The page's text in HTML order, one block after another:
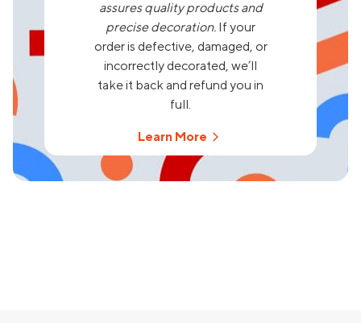
assures quality products and
precise decoration. If your
order is defective, damaged, or
incorrectly decorated, we’ll
take it back and refund you in
full.
Learn More